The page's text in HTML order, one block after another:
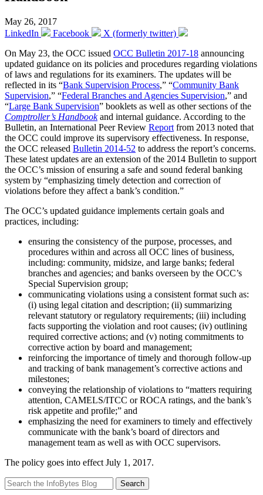
May 26, 2017
LinkedIn
Facebook
X (formerly twitter)
On May 23, the OCC issued OCC Bulletin 2017-18 announcing
updated guidance on its policies and procedures regarding violations
of laws and regulations for its examiners. The updates will be
reflected in its “Bank Supervision Process,” “Community Bank
Supervision,” “Federal Branches and Agencies Supervision,” and
“Large Bank Supervision” booklets as well as other sections of the
Comptroller’s Handbookand internal guidance. According to the
Bulletin, an International Peer Review Report from 2013 noted that
the OCC could improve its supervisory effectiveness. In response,
the OCC released Bulletin 2014-52 to address the report’s concerns.
These latest updates are an extension of the 2014 Bulletin to support
the OCC’s mission of ensuring a safe and sound federal banking
system by “emphasizing timely detection and correction of
violations before they affect a bank’s condition.”
The OCC’s updated guidance implements certain goals and
practices, including:
ensuring the consistency of the purpose, processes, and
procedures within and across all OCC lines of business,
including: community, midsize, and large banks; federal
branches and agencies; and banks overseen by the OCC’s
Special Supervision group;
communicating violations using a consistent format such as:
(i) using legal citation and description; (ii) summarizing
relevant statutory or regulatory requirements; (iii) including
facts supporting the violation and root causes; (iv) outlining
required corrective actions; and (v) noting commitments to
corrective action by board and management;
reinforcing the importance of timely and thorough follow-up
and tracking of bank management’s corrective actions and
milestones;
conveying the relationship of violations to “matters requiring
attention, CAMELS/ITCC or ROCA ratings, and the bank’s
risk appetite and profile;” and
emphasizing the need for examiners to timely and effectively
communicate with the bank’s board of directors and
management team as well as with OCC supervisors.
The policy goes into effect July 1, 2017.
Search